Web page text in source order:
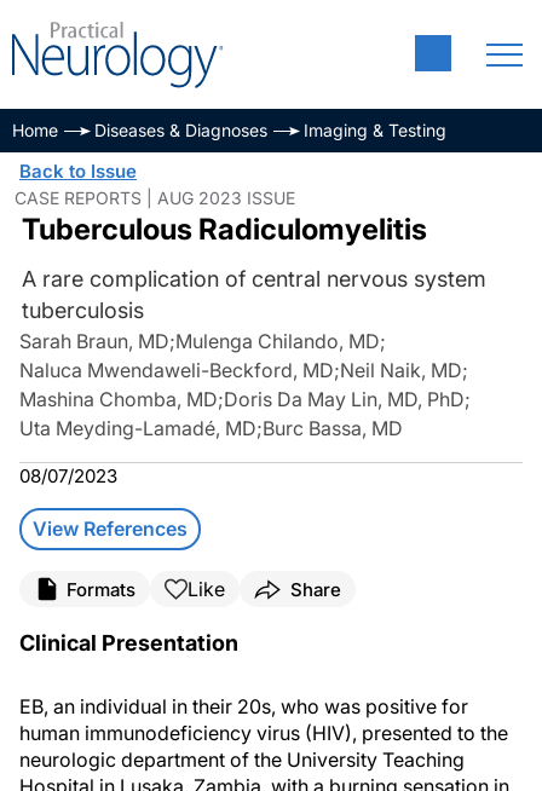
Home Diseases & Diagnoses Imaging & Testing
Back to Issue
CASE REPORTS | AUG 2023 ISSUE
Tuberculous Radiculomyelitis
A rare complication of central nervous system
tuberculosis
Sarah Braun, MD;Mulenga Chilando, MD;
Naluca Mwendaweli-Beckford, MD;Neil Naik, MD;
Mashina Chomba, MD;Doris Da May Lin, MD, PhD;
Uta Meyding-Lamadé, MD;Burc Bassa, MD
08/07/2023
View References
Formats Like Share
Clinical Presentation
EB, an individual in their 20s, who was positive for
human immunodeficiency virus (HIV), presented to the
neurologic department of the University Teaching
Hospital in Lusaka, Zambia, with a burning sensation in